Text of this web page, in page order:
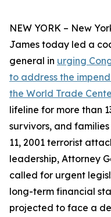
NEW YORK – New
James today led a
general in urging
to address the
the World Trade
lifeline for more than
survivors, and
11, 2001 terrorist
leadership, Attorney
called for urgent
long-term financial
projected to face a